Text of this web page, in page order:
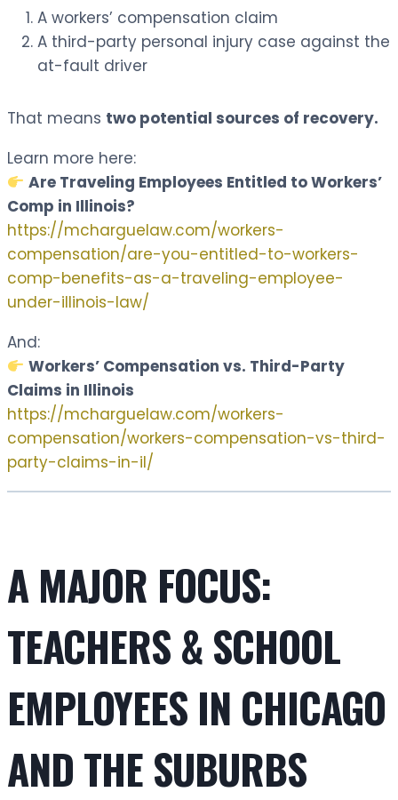
A workers’ compensation claim
A third-party personal injury case against the
at-fault driver
That means two potential sources of recovery.
Learn more here:
Are Traveling Employees Entitled to Workers’
Comp in Illinois?
https://mcharguelaw.com/workers-
compensation/are-you-entitled-to-workers-
comp-benefits-as-a-traveling-employee-
under-illinois-law/
And:
Workers’ Compensation vs. Third-Party
Claims in Illinois
https://mcharguelaw.com/workers-
compensation/workers-compensation-vs-third-
party-claims-in-il/
A MAJOR FOCUS:
TEACHERS & SCHOOL
EMPLOYEES IN CHICAGO
AND THE SUBURBS